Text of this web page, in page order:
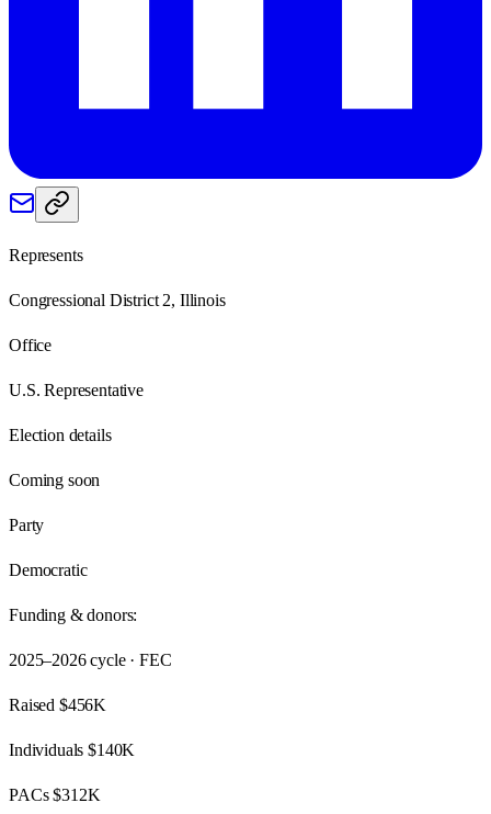
Represents
Congressional District 2, Illinois
Office
U.S. Representative
Election details
Coming soon
Party
Democratic
Funding & donors:
2025–2026cycle · FEC
Raised $456K
Individuals$140K
PACs$312K